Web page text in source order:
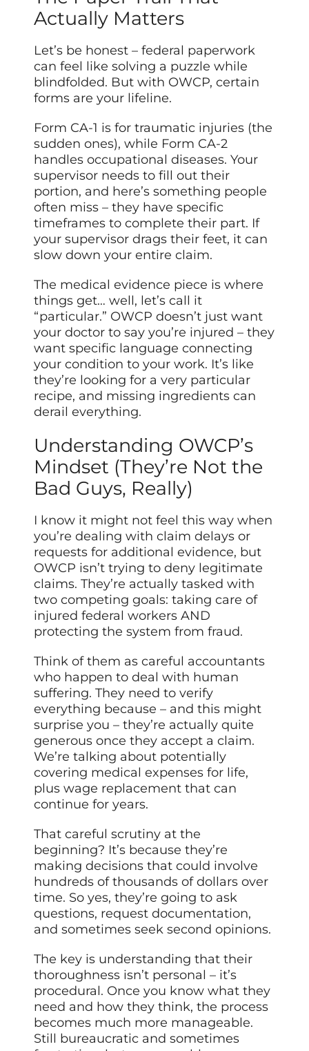
Actually Matters
Let’s be honest – federal paperwork
can feel like solving a puzzle while
blindfolded. But with OWCP, certain
forms are your lifeline.
Form CA-1 is for traumatic injuries (the
sudden ones), while Form CA-2
handles occupational diseases. Your
supervisor needs to fill out their
portion, and here’s something people
often miss – they have specific
timeframes to complete their part. If
your supervisor drags their feet, it can
slow down your entire claim.
The medical evidence piece is where
things get… well, let’s call it
“particular.” OWCP doesn’t just want
your doctor to say you’re injured – they
want specific language connecting
your condition to your work. It’s like
they’re looking for a very particular
recipe, and missing ingredients can
derail everything.
Understanding OWCP’s
Mindset (They’re Not the
Bad Guys, Really)
I know it might not feel this way when
you’re dealing with claim delays or
requests for additional evidence, but
OWCP isn’t trying to deny legitimate
claims. They’re actually tasked with
two competing goals: taking care of
injured federal workers AND
protecting the system from fraud.
Think of them as careful accountants
who happen to deal with human
suffering. They need to verify
everything because – and this might
surprise you – they’re actually quite
generous once they accept a claim.
We’re talking about potentially
covering medical expenses for life,
plus wage replacement that can
continue for years.
That careful scrutiny at the
beginning? It’s because they’re
making decisions that could involve
hundreds of thousands of dollars over
time. So yes, they’re going to ask
questions, request documentation,
and sometimes seek second opinions.
The key is understanding that their
thoroughness isn’t personal – it’s
procedural. Once you know what they
need and how they think, the process
becomes much more manageable.
Still bureaucratic and sometimes